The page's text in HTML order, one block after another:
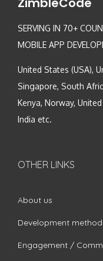
SERVING IN 70+
MOBILE APP
United States (USA),
Singapore, South
Kenya, Norway,
India etc.
OTHER LINKS
About us
Development
Engagement /